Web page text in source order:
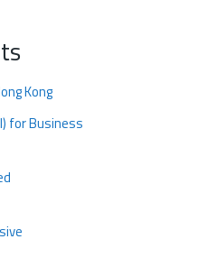
Kong
for Business